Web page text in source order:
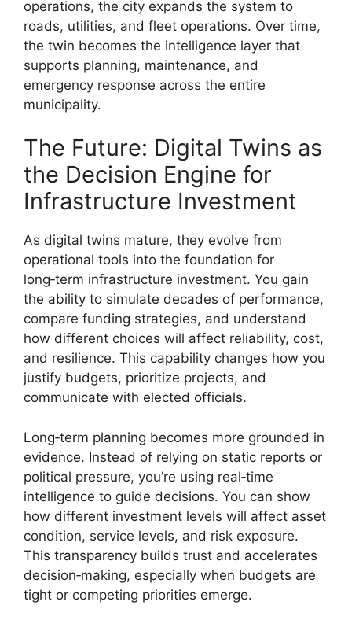
operations, the city expands the system to
roads, utilities, and fleet operations. Over time,
the twin becomes the intelligence layer that
supports planning, maintenance, and
emergency response across the entire
municipality.
The Future: Digital Twins as
the Decision Engine for
Infrastructure Investment
As digital twins mature, they evolve from
operational tools into the foundation for
long‑term infrastructure investment. You gain
the ability to simulate decades of performance,
compare funding strategies, and understand
how different choices will affect reliability, cost,
and resilience. This capability changes how you
justify budgets, prioritize projects, and
communicate with elected officials.
Long‑term planning becomes more grounded in
evidence. Instead of relying on static reports or
political pressure, you’re using real‑time
intelligence to guide decisions. You can show
how different investment levels will affect asset
condition, service levels, and risk exposure.
This transparency builds trust and accelerates
decision‑making, especially when budgets are
tight or competing priorities emerge.